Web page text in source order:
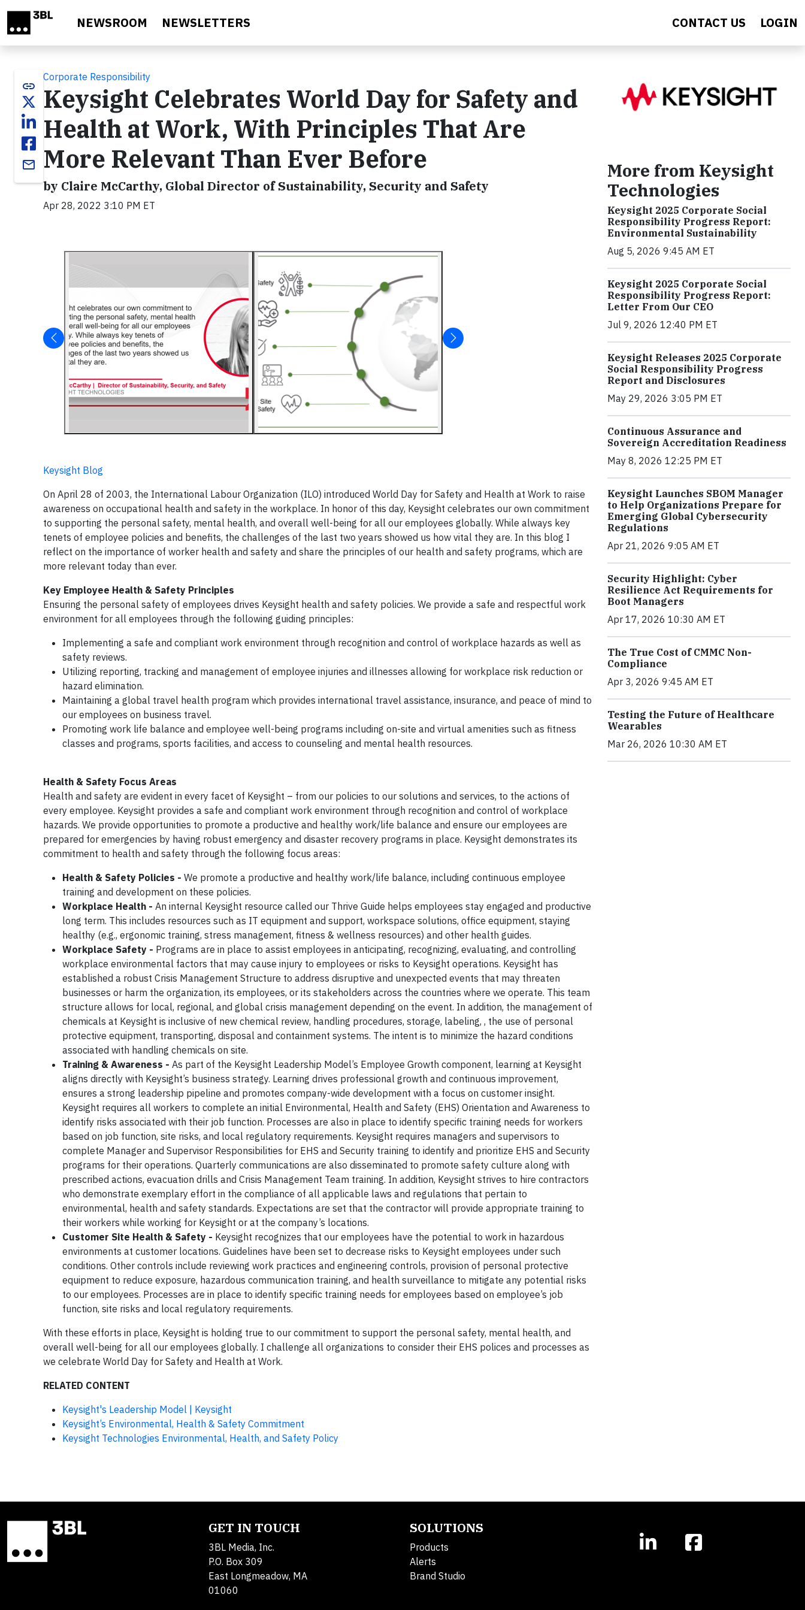
NEWSROOM NEWSLETTERS CONTACT US LOGIN
link
email
Corporate Responsibility
Keysight Celebrates World Day for Safety and
Health at Work, With Principles That Are
More Relevant Than Ever Before
by Claire McCarthy, Global Director of Sustainability, Security and Safety
Apr 28, 2022 3:10 PM ET
Keysight Blog
On April 28 of 2003, the International Labour Organization (ILO) introduced World Day for Safety and Health at Work to raise
awareness on occupational health and safety in the workplace. In honor of this day, Keysight celebrates our own commitment
to supporting the personal safety, mental health, and overall well-being for all our employees globally. While always key
tenets of employee policies and benefits, the challenges of the last two years showed us how vital they are. In this blog I
reflect on the importance of worker health and safety and share the principles of our health and safety programs, which are
more relevant today than ever.
Key Employee Health & Safety Principles
Ensuring the personal safety of employees drives Keysight health and safety policies. We provide a safe and respectful work
environment for all employees through the following guiding principles:
Implementing a safe and compliant work environment through recognition and control of workplace hazards as well as
safety reviews.
Utilizing reporting, tracking and management of employee injuries and illnesses allowing for workplace risk reduction or
hazard elimination.
Maintaining a global travel health program which provides international travel assistance, insurance, and peace of mind to
our employees on business travel.
Promoting work life balance and employee well-being programs including on-site and virtual amenities such as fitness
classes and programs, sports facilities, and access to counseling and mental health resources.
Health & Safety Focus Areas
Health and safety are evident in every facet of Keysight – from our policies to our solutions and services, to the actions of
every employee. Keysight provides a safe and compliant work environment through recognition and control of workplace
hazards. We provide opportunities to promote a productive and healthy work/life balance and ensure our employees are
prepared for emergencies by having robust emergency and disaster recovery programs in place. Keysight demonstrates its
commitment to health and safety through the following focus areas:
Health & Safety Policies - We promote a productive and healthy work/life balance, including continuous employee
training and development on these policies.
Workplace Health - An internal Keysight resource called our Thrive Guide helps employees stay engaged and productive
long term. This includes resources such as IT equipment and support, workspace solutions, office equipment, staying
healthy (e.g., ergonomic training, stress management, fitness & wellness resources) and other health guides.
Workplace Safety - Programs are in place to assist employees in anticipating, recognizing, evaluating, and controlling
workplace environmental factors that may cause injury to employees or risks to Keysight operations. Keysight has
established a robust Crisis Management Structure to address disruptive and unexpected events that may threaten
businesses or harm the organization, its employees, or its stakeholders across the countries where we operate. This team
structure allows for local, regional, and global crisis management depending on the event. In addition, the management of
chemicals at Keysight is inclusive of new chemical review, handling procedures, storage, labeling, , the use of personal
protective equipment, transporting, disposal and containment systems. The intent is to minimize the hazard conditions
associated with handling chemicals on site.
Training & Awareness - As part of the Keysight Leadership Model’s Employee Growth component, learning at Keysight
aligns directly with Keysight’s business strategy. Learning drives professional growth and continuous improvement,
ensures a strong leadership pipeline and promotes company-wide development with a focus on customer insight.
Keysight requires all workers to complete an initial Environmental, Health and Safety (EHS) Orientation and Awareness to
identify risks associated with their job function. Processes are also in place to identify specific training needs for workers
based on job function, site risks, and local regulatory requirements. Keysight requires managers and supervisors to
complete Manager and Supervisor Responsibilities for EHS and Security training to identify and prioritize EHS and Security
programs for their operations. Quarterly communications are also disseminated to promote safety culture along with
prescribed actions, evacuation drills and Crisis Management Team training. In addition, Keysight strives to hire contractors
who demonstrate exemplary effort in the compliance of all applicable laws and regulations that pertain to
environmental, health and safety standards. Expectations are set that the contractor will provide appropriate training to
their workers while working for Keysight or at the company’s locations.
Customer Site Health & Safety - Keysight recognizes that our employees have the potential to work in hazardous
environments at customer locations. Guidelines have been set to decrease risks to Keysight employees under such
conditions. Other controls include reviewing work practices and engineering controls, provision of personal protective
equipment to reduce exposure, hazardous communication training, and health surveillance to mitigate any potential risks
to our employees. Processes are in place to identify specific training needs for employees based on employee’s job
function, site risks and local regulatory requirements.
With these efforts in place, Keysight is holding true to our commitment to support the personal safety, mental health, and
overall well-being for all our employees globally. I challenge all organizations to consider their EHS polices and processes as
we celebrate World Day for Safety and Health at Work.
RELATED CONTENT
Keysight's Leadership Model | Keysight
Keysight’s Environmental, Health & Safety Commitment
Keysight Technologies Environmental, Health, and Safety Policy
More from Keysight
Technologies
Keysight 2025 Corporate Social
Responsibility Progress Report:
Environmental Sustainability
Aug 5, 2026 9:45 AM ET
Keysight 2025 Corporate Social
Responsibility Progress Report:
Letter From Our CEO
Jul 9, 2026 12:40 PM ET
Keysight Releases 2025 Corporate
Social Responsibility Progress
Report and Disclosures
May 29, 2026 3:05 PM ET
Continuous Assurance and
Sovereign Accreditation Readiness
May 8, 2026 12:25 PM ET
Keysight Launches SBOM Manager
to Help Organizations Prepare for
Emerging Global Cybersecurity
Regulations
Apr 21, 2026 9:05 AM ET
Security Highlight: Cyber
Resilience Act Requirements for
Boot Managers
Apr 17, 2026 10:30 AM ET
The True Cost of CMMC Non-
Compliance
Apr 3, 2026 9:45 AM ET
Testing the Future of Healthcare
Wearables
Mar 26, 2026 10:30 AM ET
GET IN TOUCH
3BL Media, Inc.
P.O. Box 309
East Longmeadow, MA
01060
SOLUTIONS
Products
Alerts
Brand Studio